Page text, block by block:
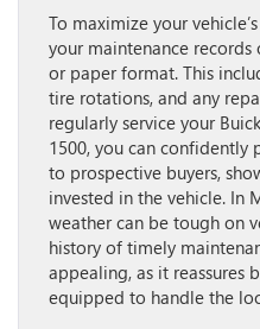
To maximize your
your maintenance
or paper format. This
tire rotations, and any
regularly service your
1500, you can confidently
to prospective buyers,
invested in the vehicle. In
weather can be tough on
history of timely
appealing, as it reassures
equipped to handle the